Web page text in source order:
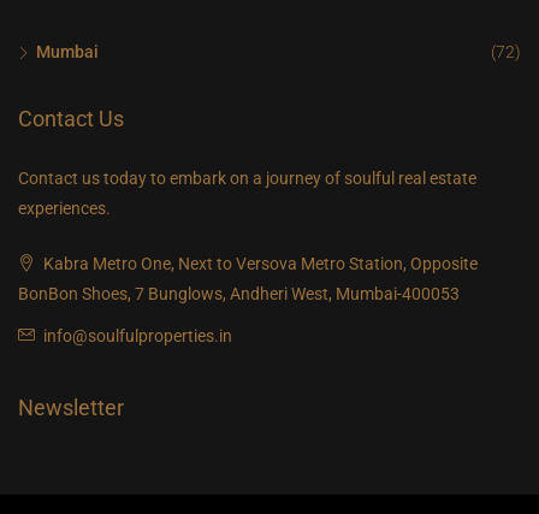
Mumbai (72)
Contact Us
Contact us today to embark on a journey of soulful real estate
experiences.
Kabra Metro One, Next to Versova Metro Station, Opposite
BonBon Shoes, 7 Bunglows, Andheri West, Mumbai-400053
info@soulfulproperties.in
Newsletter